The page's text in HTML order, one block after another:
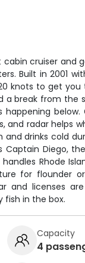
cruiser and
Built in 2001
knots to get you
a break from the
below.
radar helps
drinks cold
Captain Diego,
Rhode
for flounder
and licenses
fish in the box.
Capacity
4